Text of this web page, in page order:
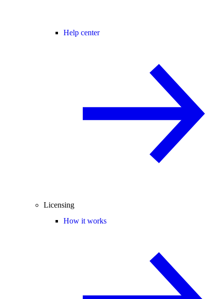
Help center
Licensing
How it works